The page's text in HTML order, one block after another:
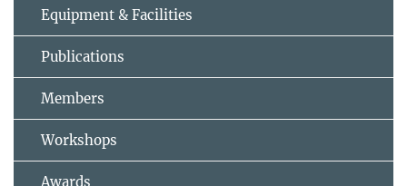
Equipment & Facilities
Publications
Members
Workshops
Awards